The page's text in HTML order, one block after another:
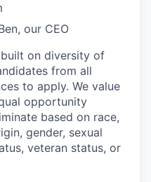
our CEO
on diversity of
from all
to apply. We value
opportunity
based on race,
gender, sexual
veteran status, or